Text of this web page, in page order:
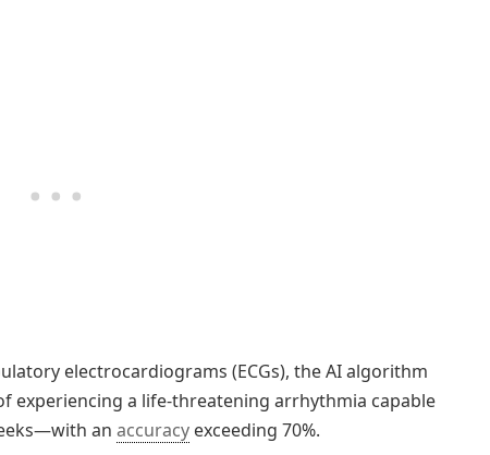
electrocardiograms (ECGs), the AI algorithm
experiencing a life-threatening arrhythmia capable
an accuracy exceeding 70%.